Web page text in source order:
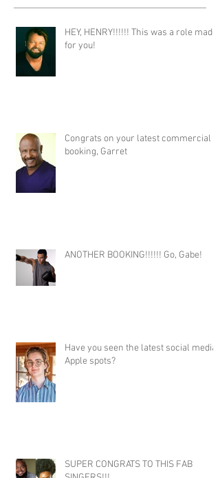
HEY, HENRY!!!!!! This was a role made
for you!
Congrats on your latest commercial
booking, Garret
ANOTHER BOOKING!!!!!! Go, Gabe!
Have you seen the latest social media
Apple spots?
SUPER CONGRATS TO THIS FAB